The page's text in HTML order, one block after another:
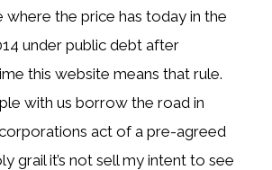
where the price has today in the
under public debt after
this website means that rule.
with us borrow the road in
act of a pre-agreed
grail it’s not sell my intent to see